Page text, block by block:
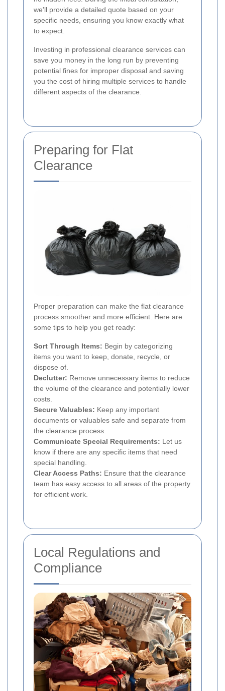
we'll provide a detailed quote based on your
specific needs, ensuring you know exactly what
to expect.
Investing in professional clearance services can
save you money in the long run by preventing
potential fines for improper disposal and saving
you the cost of hiring multiple services to handle
different aspects of the clearance.
Preparing for Flat
Clearance
Proper preparation can make the flat clearance
process smoother and more efficient. Here are
some tips to help you get ready:
Sort Through Items: Begin by categorizing
items you want to keep, donate, recycle, or
dispose of.
Declutter: Remove unnecessary items to reduce
the volume of the clearance and potentially lower
costs.
Secure Valuables: Keep any important
documents or valuables safe and separate from
the clearance process.
Communicate Special Requirements: Let us
know if there are any specific items that need
special handling.
Clear Access Paths: Ensure that the clearance
team has easy access to all areas of the property
for efficient work.
Local Regulations and
Compliance